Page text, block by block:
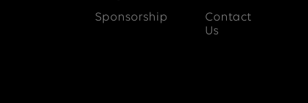
Sponsorship
Contact
Us